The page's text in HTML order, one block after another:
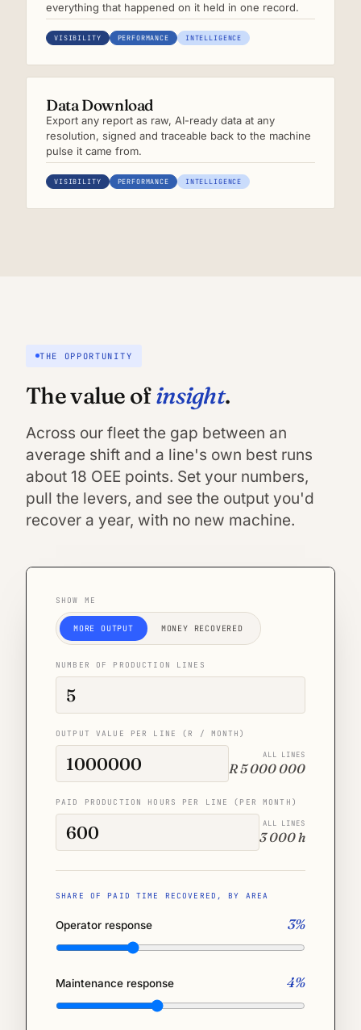
everything that happened on it held in one record.
VISIBILITY PERFORMANCE INTELLIGENCE
Data Download
Export any report as raw, AI-ready data at any
resolution, signed and traceable back to the machine
pulse it came from.
VISIBILITY PERFORMANCE INTELLIGENCE
THE OPPORTUNITY
The value ofinsight.
Across our fleet the gap between an
average shift and a line's own best runs
about 18 OEE points. Set your numbers,
pull the levers, and see the output you'd
recover a year, with no new machine.
SHOW ME
MORE OUTPUT MONEY RECOVERED
NUMBER OF PRODUCTION LINES
OUTPUT VALUE PER LINE (R / MONTH)
ALL LINES
R 5 000 000
PAID PRODUCTION HOURS PER LINE (PER MONTH)
ALL LINES
3 000 h
SHARE OF PAID TIME RECOVERED, BY AREA
Operator response 3%
Maintenance response 4%